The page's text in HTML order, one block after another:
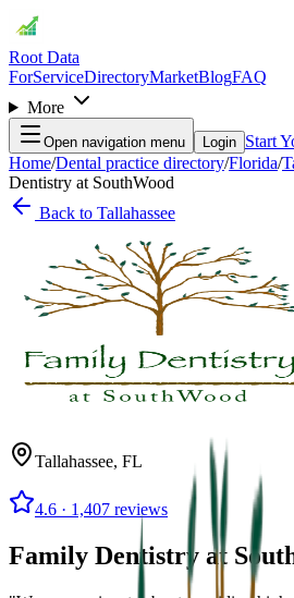
Root Data
ForServiceDirectoryMarketBlogFAQ
More
Open navigation menu Login Start
Home/Dental practice directory/Florida/
Dentistry at SouthWood
Back to Tallahassee
Tallahassee, FL
4.6 · 1,407 reviews
Family Dentistry at